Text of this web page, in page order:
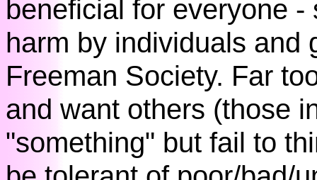
beneficial for everyone
harm by individuals and
Freeman Society. Far
and want others (those
"something" but fail to